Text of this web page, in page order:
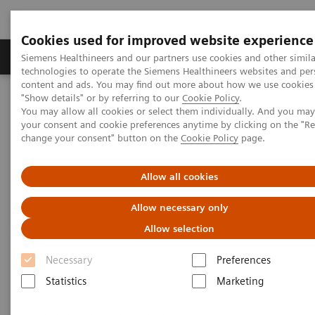
Cookies used for improved website experience
Siemens Healthineers and our partners use cookies and other
technologies to operate the Siemens Healthineers websites and
content and ads. You may find out more about how we use
"Show details" or by referring to our Cookie Policy.
You may allow all cookies or select them individually. And you
your consent and cookie preferences anytime by clicking on the
change your consent" button on the Cookie Policy page.
Allow all cookies
Allow necessary only
Allow selection
Necessary
Preferences
Statistics
Marketing
Products & Services Clinical Fields
Home Medical Imaging
Computed Tomography
The NAEOTOM Alpha class
NAEOTOM Alpha
PCCT scientific evidence
Image quality and dose exposure of contrast-enhanced abdominal
detector CT in obese patients vs. a 2nd generation dual-source dual
energy-integrating detector CT
Image quality and dose
exposure of contrast-enhanced
abdominal CT on a 1st